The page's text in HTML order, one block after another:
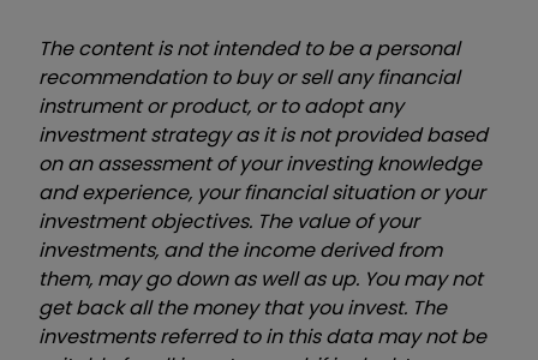
The content is not intended to be a personal
recommendation to buy or sell any financial
instrument or product, or to adopt any
investment strategy as it is not provided based
on an assessment of your investing knowledge
and experience, your financial situation or your
investment objectives. The value of your
investments, and the income derived from
them, may go down as well as up. You may not
get back all the money that you invest. The
investments referred to in this data may not be